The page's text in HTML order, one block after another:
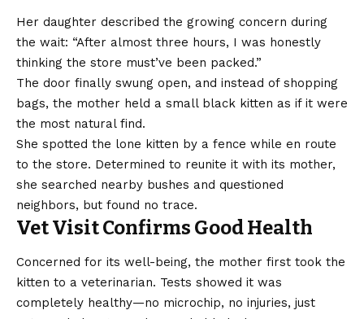
Her daughter described the growing concern during
the wait: “After almost three hours, I was honestly
thinking the store must’ve been packed.”
The door finally swung open, and instead of shopping
bags, the mother held a small black kitten as if it were
the most natural find.
She spotted the lone kitten by a fence while en route
to the store. Determined to reunite it with its mother,
she searched nearby bushes and questioned
neighbors, but found no trace.
Vet Visit Confirms Good Health
Concerned for its well-being, the mother first took the
kitten to a veterinarian. Tests showed it was
completely healthy—no microchip, no injuries, just